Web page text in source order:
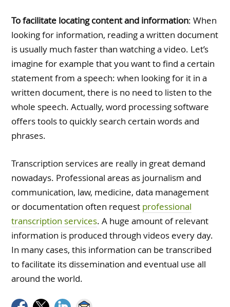
To facilitate locating content and information: When
looking for information, reading a written document
is usually much faster than watching a video. Let’s
imagine for example that you want to find a certain
statement from a speech: when looking for it in a
written document, there is no need to listen to the
whole speech. Actually, word processing software
offers tools to quickly search certain words and
phrases.
Transcription services are really in great demand
nowadays. Professional areas as journalism and
communication, law, medicine, data management
or documentation often request professional
transcription services. A huge amount of relevant
information is produced through videos every day.
In many cases, this information can be transcribed
to facilitate its dissemination and eventual use all
around the world.